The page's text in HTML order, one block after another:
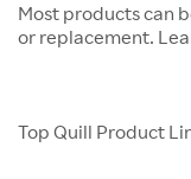
Most products can
or replacement.
Top Quill Product